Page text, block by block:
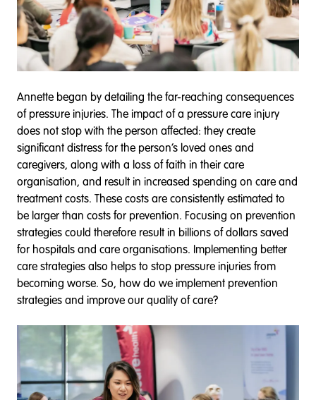
Annette began by detailing the far-reaching consequences
of pressure injuries. The impact of a pressure care injury
does not stop with the person affected: they create
significant distress for the person’s loved ones and
caregivers, along with a loss of faith in their care
organisation, and result in increased spending on care and
treatment costs. These costs are consistently estimated to
be larger than costs for prevention. Focusing on prevention
strategies could therefore result in billions of dollars saved
for hospitals and care organisations. Implementing better
care strategies also helps to stop pressure injuries from
becoming worse. So, how do we implement prevention
strategies and improve our quality of care?